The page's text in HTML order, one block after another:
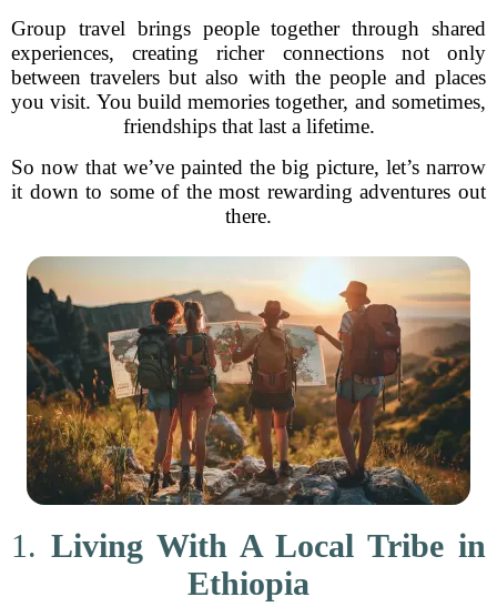
Group travel brings people together through shared
experiences, creating richer connections not only
between travelers but also with the people and places
you visit. You build memories together, and sometimes,
friendships that last a lifetime.
So now that we’ve painted the big picture, let’s narrow
it down to some of the most rewarding adventures out
there.
1. Living With A Local Tribe in
Ethiopia